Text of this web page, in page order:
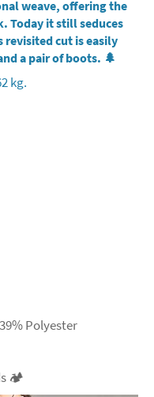
weave, offering the
Today it still seduces
cut is easily
a pair of boots. 🌲
kg.
Polyester
🏕️